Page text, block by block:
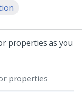
properties as you
properties